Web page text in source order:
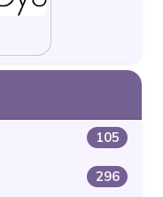
105
296